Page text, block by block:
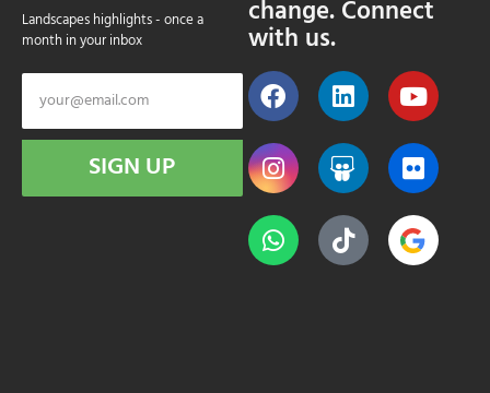
Landscapes highlights - once a
month in your inbox
SIGN UP
change. Connect
with us.